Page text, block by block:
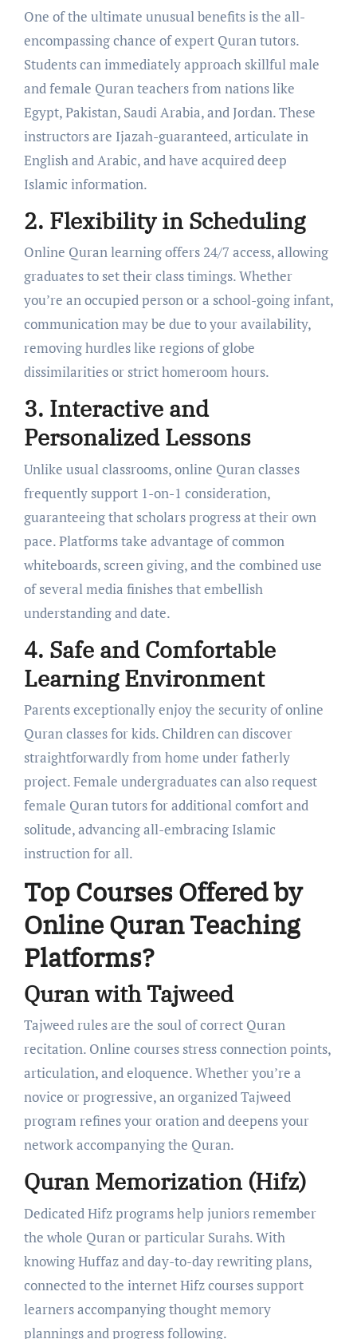
One of the ultimate unusual benefits is the all-
encompassing chance of expert Quran tutors.
Students can immediately approach skillful male
and female Quran teachers from nations like
Egypt, Pakistan, Saudi Arabia, and Jordan. These
instructors are Ijazah-guaranteed, articulate in
English and Arabic, and have acquired deep
Islamic information.
2. Flexibility in Scheduling
Online Quran learning offers 24/7 access, allowing
graduates to set their class timings. Whether
you’re an occupied person or a school-going infant,
communication may be due to your availability,
removing hurdles like regions of globe
dissimilarities or strict homeroom hours.
3. Interactive and
Personalized Lessons
Unlike usual classrooms, online Quran classes
frequently support 1-on-1 consideration,
guaranteeing that scholars progress at their own
pace. Platforms take advantage of common
whiteboards, screen giving, and the combined use
of several media finishes that embellish
understanding and date.
4. Safe and Comfortable
Learning Environment
Parents exceptionally enjoy the security of online
Quran classes for kids. Children can discover
straightforwardly from home under fatherly
project. Female undergraduates can also request
female Quran tutors for additional comfort and
solitude, advancing all-embracing Islamic
instruction for all.
Top Courses Offered by
Online Quran Teaching
Platforms?
Quran with Tajweed
Tajweed rules are the soul of correct Quran
recitation. Online courses stress connection points,
articulation, and eloquence. Whether you’re a
novice or progressive, an organized Tajweed
program refines your oration and deepens your
network accompanying the Quran.
Quran Memorization (Hifz)
Dedicated Hifz programs help juniors remember
the whole Quran or particular Surahs. With
knowing Huffaz and day-to-day rewriting plans,
connected to the internet Hifz courses support
learners accompanying thought memory
plannings and progress following.